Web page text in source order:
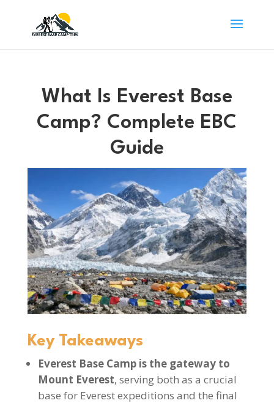
What Is Everest Base
Camp? Complete EBC
Guide
Key Takeaways
Everest Base Camp is the gateway to
Mount Everest, serving both as a crucial
base for Everest expeditions and the final